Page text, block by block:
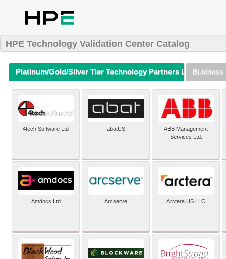
HPE Technology Validation Center Catalog
Platinum/Gold/Silver Tier Technology Partners Listing (A-Z)
Business
4tech Software Ltd abatUS
ABB Management
Services Ltd.
Amdocs Ltd Arcserve Arctera US LLC